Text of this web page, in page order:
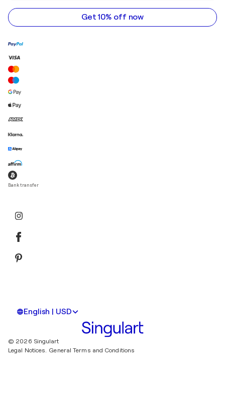
address
Get 10% off now
Bank transfer
English | USD
© 2026 Singulart
Legal Notices.
General Terms and Conditions